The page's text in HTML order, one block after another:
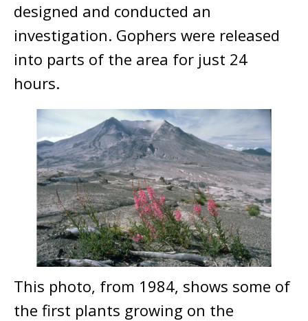
designed and conducted an
investigation. Gophers were released
into parts of the area for just 24
hours.
This photo, from 1984, shows some of
the first plants growing on the